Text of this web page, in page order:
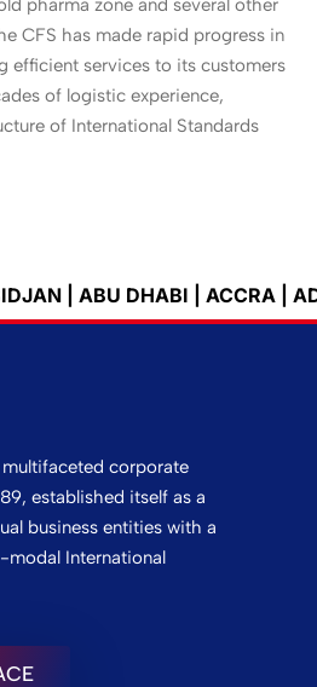
pharma zone and several other
CFS has made rapid progress in
efficient services to its customers
of logistic experience,
of International Standards
| ABU DHABI | ACCRA |
corporate
established itself as a
business entities with a
modal International